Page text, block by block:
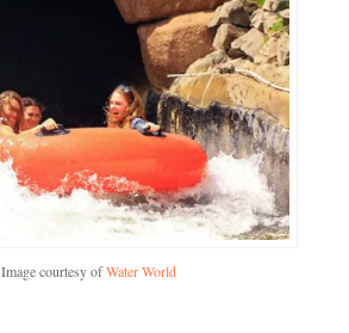
Image courtesy ofWater World